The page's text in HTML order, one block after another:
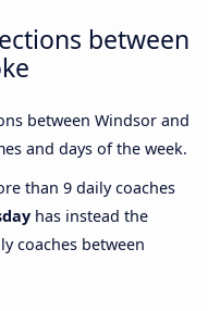
between
between Windsor and
and days of the week.
than 9 daily coaches
has instead the
coaches between